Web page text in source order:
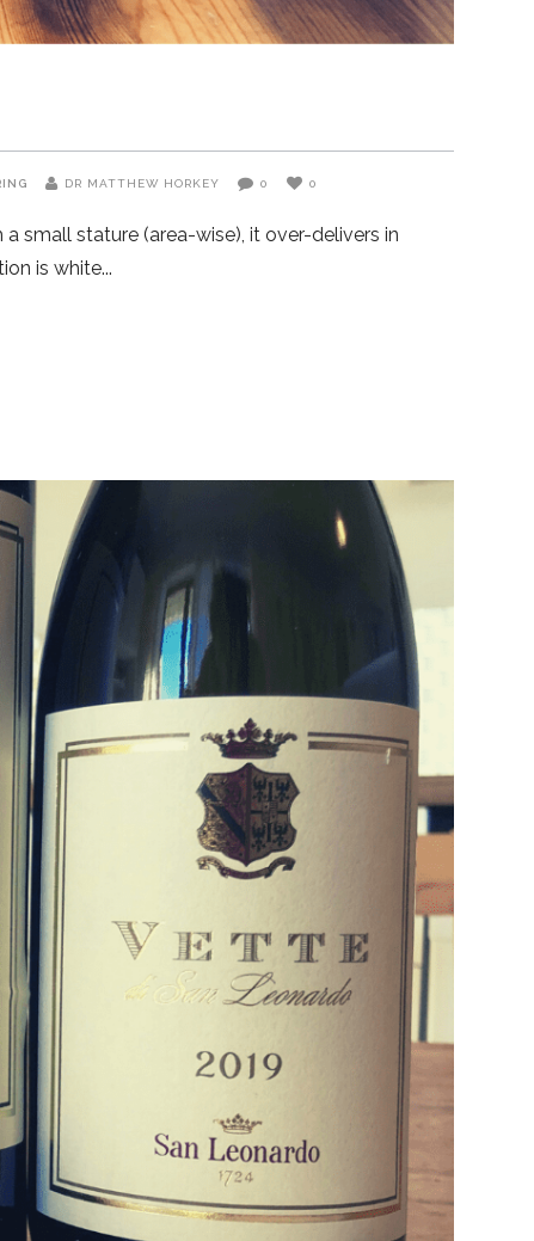
DR MATTHEW HORKEY 0 0
small stature (area-wise), it over-delivers in
is white